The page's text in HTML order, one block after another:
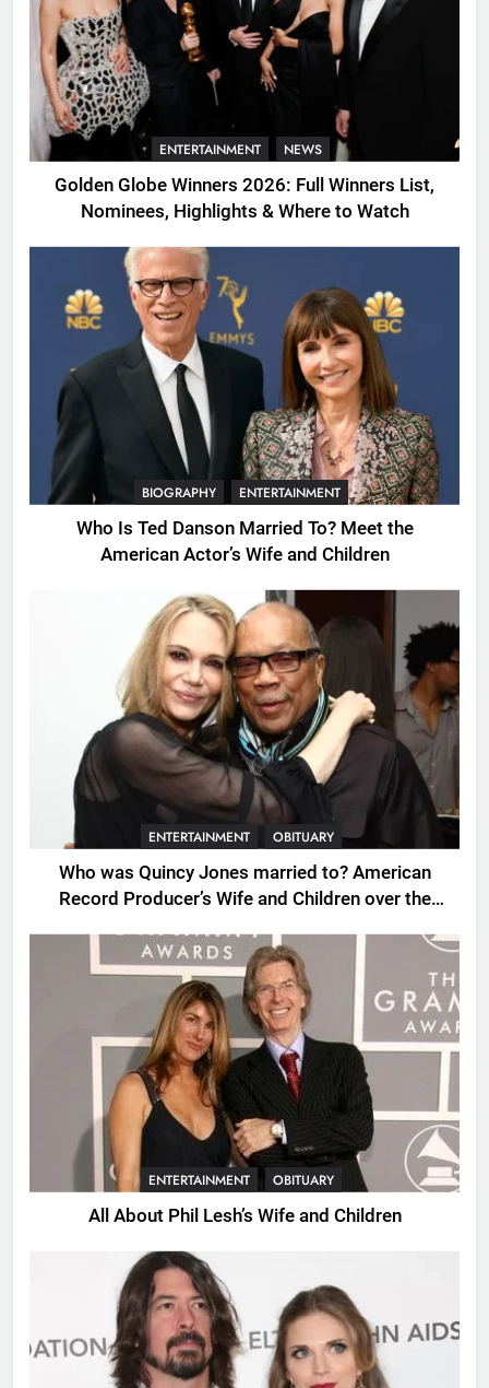
ENTERTAINMENT NEWS
Golden Globe Winners 2026: Full Winners List,
Nominees, Highlights & Where to Watch
BIOGRAPHY ENTERTAINMENT
Who Is Ted Danson Married To? Meet the
American Actor’s Wife and Children
ENTERTAINMENT OBITUARY
Who was Quincy Jones married to? American
Record Producer’s Wife and Children over the
ENTERTAINMENT OBITUARY
All About Phil Lesh’s Wife and Children